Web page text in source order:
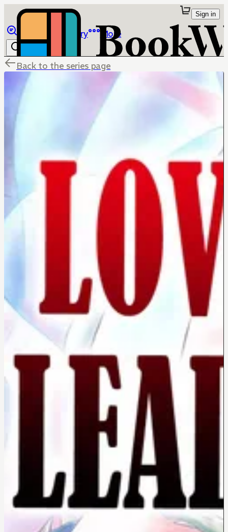
Library More
Sign in
Back to the series page